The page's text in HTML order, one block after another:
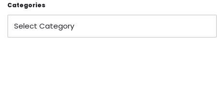
Categories